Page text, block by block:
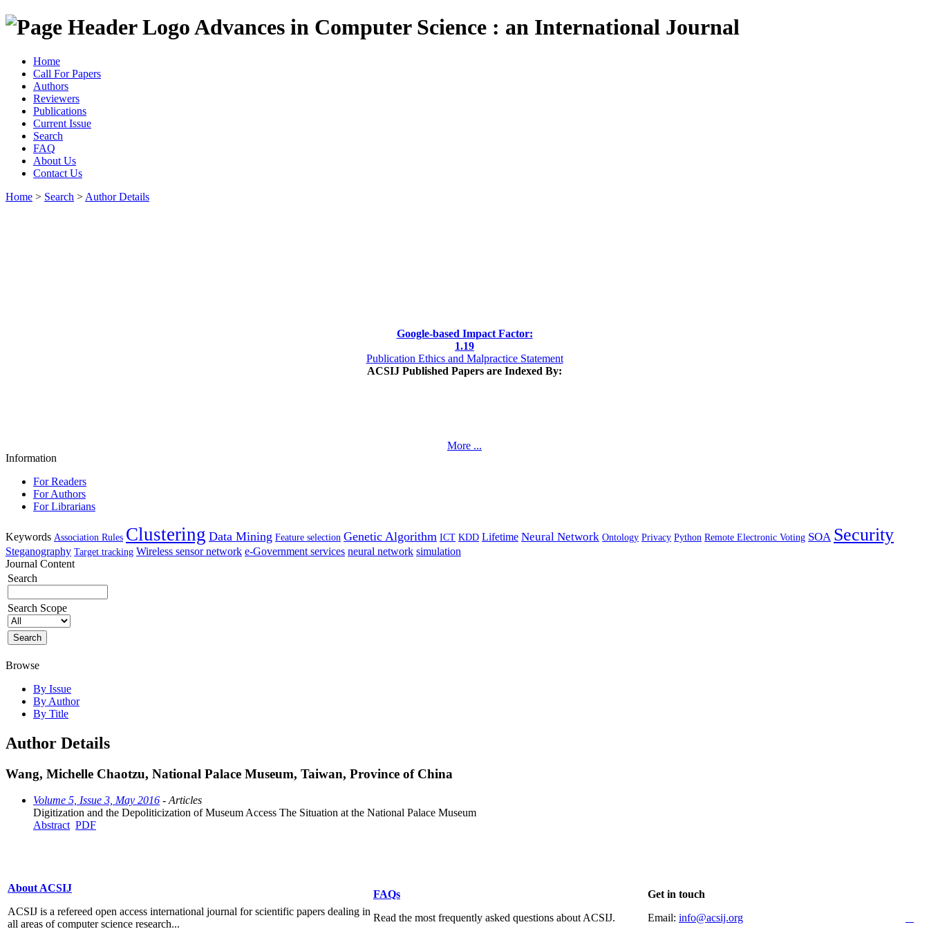
Advances in Computer Science : an International Journal
Home
Call For Papers
Authors
Reviewers
Publications
Current Issue
Search
FAQ
About Us
Contact Us
Home > Search > Author Details
Google-based Impact Factor:
1.19
Publication Ethics and Malpractice Statement
ACSIJ Published Papers are Indexed By:
More ...
Information
For Readers
For Authors
For Librarians
Keywords Association Rules Clustering Data Mining Feature selection Genetic Algorithm ICT KDD Lifetime Neural Network Ontology Privacy Python Remote Electronic Voting SOA Security
Steganography Target tracking Wireless sensor network e-Government services neural network simulation
Journal Content
Search
Search Scope
Browse
By Issue
By Author
By Title
Author Details
Wang, Michelle Chaotzu, National Palace Museum, Taiwan, Province of China
Volume 5, Issue 3, May 2016 - Articles
Digitization and the Depoliticization of Museum Access The Situation at the National Palace Museum
Abstract PDF
About ACSIJ
ACSIJ is a refereed open access international journal for scientific papers dealing in
all areas of computer science research...
FAQs
Read the most frequently asked questions about ACSIJ.
Get in touch
Email: info@acsij.org